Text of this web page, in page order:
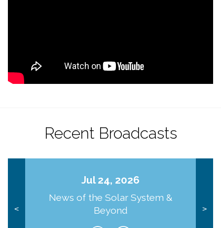
Recent Broadcasts
<
Jul 24, 2026
News of the Solar System &
Beyond
>